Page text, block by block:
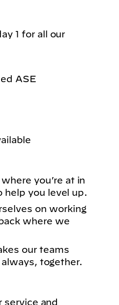
1 for all our
ASE
you’re at in
help you level up.
on working
where we
our teams
together.
service and